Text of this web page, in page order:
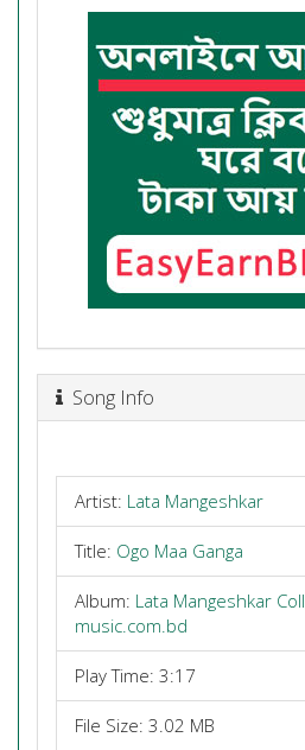
Song Info
Artist: Lata Mangeshkar
Title: Ogo Maa Ganga
Album: Lata Mangeshkar
music.com.bd
Play Time: 3:17
File Size: 3.02 MB